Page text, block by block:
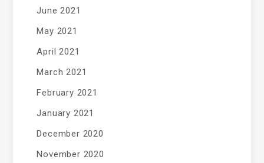
June 2021
May 2021
April 2021
March 2021
February 2021
January 2021
December 2020
November 2020